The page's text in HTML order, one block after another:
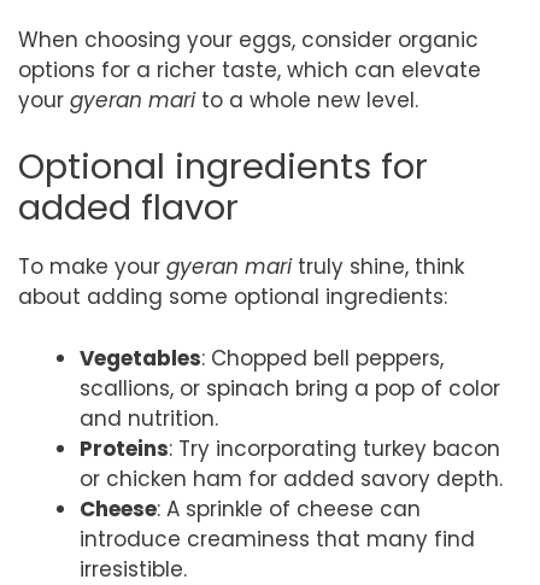
When choosing your eggs, consider organic
options for a richer taste, which can elevate
your gyeran marito a whole new level.
Optional ingredients for
added flavor
To make your gyeran maritruly shine, think
about adding some optional ingredients:
Vegetables: Chopped bell peppers,
scallions, or spinach bring a pop of color
and nutrition.
Proteins: Try incorporating turkey bacon
or chicken ham for added savory depth.
Cheese: A sprinkle of cheese can
introduce creaminess that many find
irresistible.